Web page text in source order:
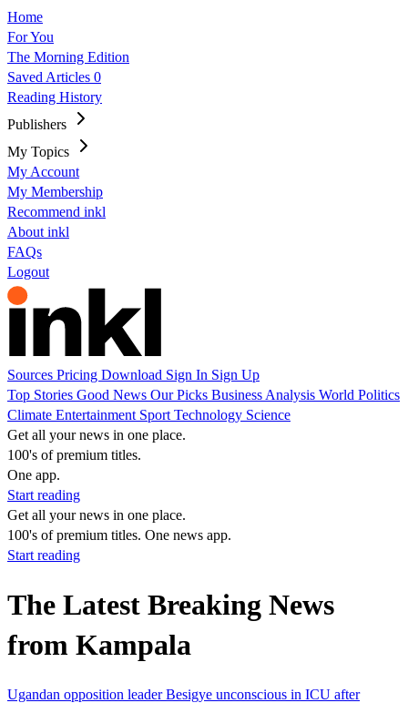
Home
For You
The Morning Edition
Saved Articles 0
Reading History
Publishers
My Topics
My Account
My Membership
Recommend inkl
About inkl
FAQs
Logout
Sources Pricing Download Sign In Sign Up
Top Stories Good News Our Picks Business Analysis World Politics
Climate Entertainment Sport Technology Science
Get all your news in one place.
100's of premium titles.
One app.
Start reading
Get all your news in one place.
100's of premium titles. One news app.
Start reading
The Latest Breaking News
from Kampala
Ugandan opposition leader Besigye unconscious in ICU after